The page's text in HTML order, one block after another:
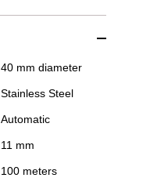
40 mm diameter
Stainless Steel
Automatic
11 mm
100 meters